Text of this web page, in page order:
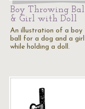
Boy Throwing
& Girl with Doll
An illustration of a boy
ball for a dog and a
while holding a doll.